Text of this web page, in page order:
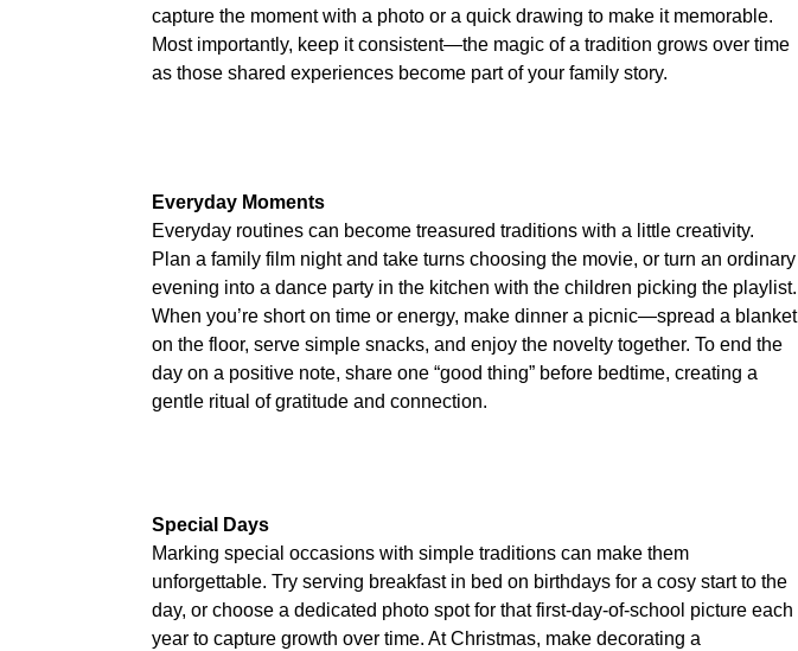
capture the moment with a photo or a quick drawing to make it memorable.
Most importantly, keep it consistent—the magic of a tradition grows over time
as those shared experiences become part of your family story.
Everyday Moments
Everyday routines can become treasured traditions with a little creativity.
Plan a family film night and take turns choosing the movie, or turn an ordinary
evening into a dance party in the kitchen with the children picking the playlist.
When you’re short on time or energy, make dinner a picnic—spread a blanket
on the floor, serve simple snacks, and enjoy the novelty together. To end the
day on a positive note, share one “good thing” before bedtime, creating a
gentle ritual of gratitude and connection.
Special Days
Marking special occasions with simple traditions can make them
unforgettable. Try serving breakfast in bed on birthdays for a cosy start to the
day, or choose a dedicated photo spot for that first-day-of-school picture each
year to capture growth over time. At Christmas, make decorating a